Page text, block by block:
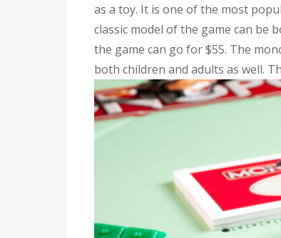
as a toy. It is one of the most
classic model of the game can be
the game can go for $55. The
both children and adults as well.